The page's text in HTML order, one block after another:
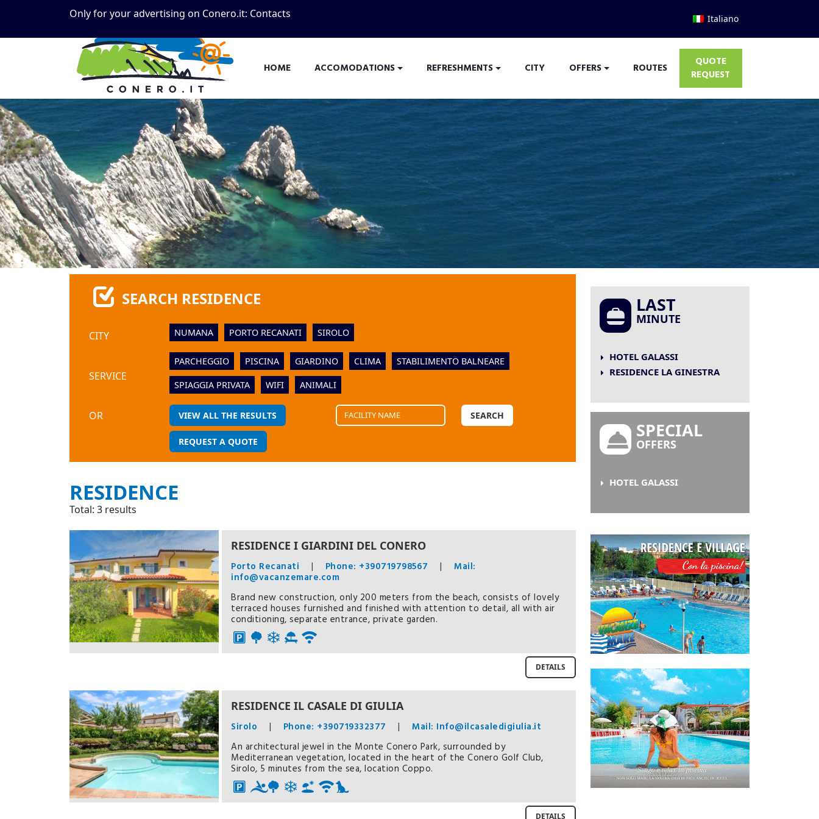
Only for your advertising on Conero.it: Contacts Italiano
HOME ACCOMODATIONS REFRESHMENTS CITY OFFERS ROUTES
QUOTE
REQUEST
SEARCH RESIDENCE
CITY NUMANA PORTO RECANATI SIROLO
SERVICE
PARCHEGGIO PISCINA GIARDINO CLIMA STABILIMENTO BALNEARE
SPIAGGIA PRIVATA WIFI ANIMALI
OR VIEW ALL THE RESULTS SEARCH
REQUEST A QUOTE
RESIDENCE
Total: 3 results
RESIDENCE I GIARDINI DEL CONERO
Porto Recanati
| Phone: +390719798567 | Mail:
info@vacanzemare.com
Brand new construction, only 200 meters from the beach, consists of lovely
terraced houses furnished and finished with attention to detail, all with air
conditioning, separate entrance, private garden.
DETAILS
RESIDENCE IL CASALE DI GIULIA
Sirolo
| Phone: +390719332377 |
Mail: Info@ilcasaledigiulia.it
An architectural jewel in the Monte Conero Park, surrounded by
Mediterranean vegetation, located in the heart of the Conero Golf Club,
Sirolo, 5 minutes from the sea, location Coppo.
DETAILS
LAST
MINUTE
HOTEL GALASSI
RESIDENCE LA GINESTRA
SPECIAL
OFFERS
HOTEL GALASSI